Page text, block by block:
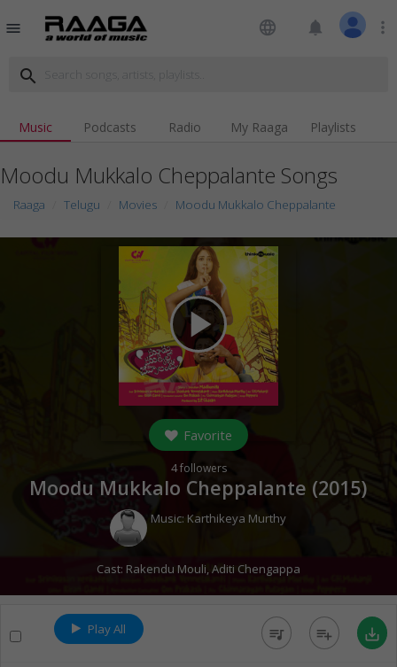
menu language notifications more_vert
search
Music Podcasts Radio My Raaga Playlists
Moodu Mukkalo Cheppalante Songs
Raaga Telugu Movies Moodu Mukkalo Cheppalante
play_arrow
Favorite
4followers
Moodu Mukkalo Cheppalante (2015)
Music:Karthikeya Murthy
Cast: Rakendu Mouli,Aditi Chengappa
Play All queue_music playlist_add save_alt